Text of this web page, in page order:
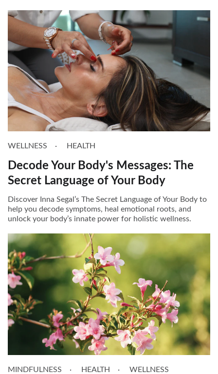
WELLNESS HEALTH
Decode Your Body's Messages: The
Secret Language of Your Body
Discover Inna Segal’s The Secret Language of Your Body to
help you decode symptoms, heal emotional roots, and
unlock your body’s innate power for holistic wellness.
MINDFULNESS HEALTH WELLNESS